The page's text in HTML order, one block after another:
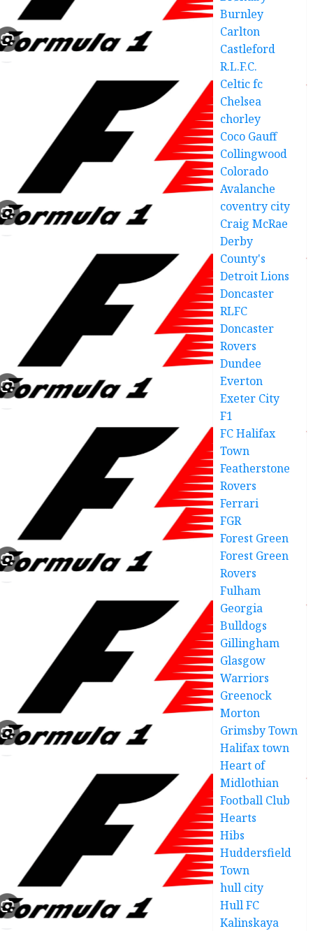
Burnley
Carlton
Castleford
R.L.F.C.
Celtic fc
Chelsea
chorley
Coco Gauff
Collingwood
Colorado
Avalanche
coventry city
Craig McRae
Derby
County's
Detroit Lions
Doncaster
RLFC
Doncaster
Rovers
Dundee
Everton
Exeter City
F1
FC Halifax
Town
Featherstone
Rovers
Ferrari
FGR
Forest Green
Forest Green
Rovers
Fulham
Georgia
Bulldogs
Gillingham
Glasgow
Warriors
Greenock
Morton
Grimsby Town
Halifax town
Heart of
Midlothian
Football Club
Hearts
Hibs
Huddersfield
Town
hull city
Hull FC
Kalinskaya